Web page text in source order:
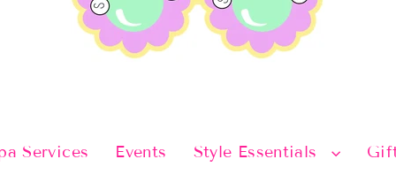
Services Events Style Essentials